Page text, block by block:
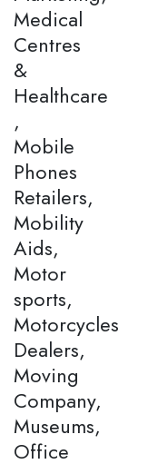
Medical
Centres
&
Healthcare
,
Mobile
Phones
Retailers,
Mobility
Aids,
Motor
sports,
Motorcycles
Dealers,
Moving
Company,
Museums,
Office